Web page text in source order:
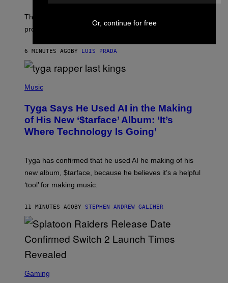
The gene-edited puppies lack a key allergy-triggering
protein, but the technology is still years from pet stores.
6 MINUTES AGO BY LUIS PRADA
H
B
Y
A
L
E
B
E
R
-
R
F
I
N
Music
Tyga Says He Used AI in the Making
of His New ‘$tarface’ Album: ‘It’s
Where Technology Is Going’
Tyga has confirmed that he used AI he making of his
new album, $tarface, because he believes it’s a helpful
‘tool’ for making music.
11 MINUTES AGO BY STEPHEN ANDREW GALIHER
C
Gaming
Or, continue for free